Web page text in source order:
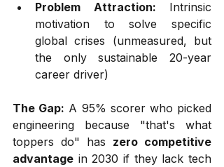
Problem Attraction: Intrinsic
motivation to solve specific
global crises (unmeasured, but
the only sustainable 20-year
career driver)
The Gap: A 95% scorer who picked
engineering because "that's what
toppers do" has zero competitive
advantage in 2030 if they lack tech